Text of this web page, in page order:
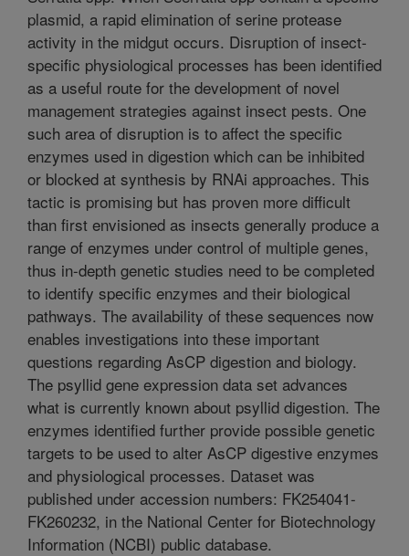
plasmid, a rapid elimination of serine protease
activity in the midgut occurs. Disruption of insect-
specific physiological processes has been identified
as a useful route for the development of novel
management strategies against insect pests. One
such area of disruption is to affect the specific
enzymes used in digestion which can be inhibited
or blocked at synthesis by RNAi approaches. This
tactic is promising but has proven more difficult
than first envisioned as insects generally produce a
range of enzymes under control of multiple genes,
thus in-depth genetic studies need to be completed
to identify specific enzymes and their biological
pathways. The availability of these sequences now
enables investigations into these important
questions regarding AsCP digestion and biology.
The psyllid gene expression data set advances
what is currently known about psyllid digestion. The
enzymes identified further provide possible genetic
targets to be used to alter AsCP digestive enzymes
and physiological processes. Dataset was
published under accession numbers: FK254041-
FK260232, in the National Center for Biotechnology
Information (NCBI) public database.